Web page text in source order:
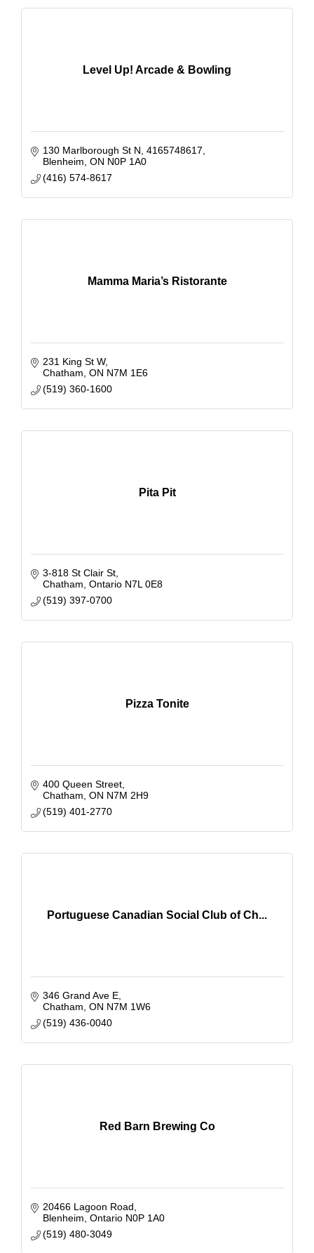
Level Up! Arcade & Bowling
130 Marlborough St N 4165748617
Blenheim ON N0P 1A0
(416) 574-8617
Mamma Maria’s Ristorante
231 King St W
Chatham ON N7M 1E6
(519) 360-1600
Pita Pit
3-818 St Clair St
Chatham Ontario N7L 0E8
(519) 397-0700
Pizza Tonite
400 Queen Street
Chatham ON N7M 2H9
(519) 401-2770
Portuguese Canadian Social Club of Ch...
346 Grand Ave E
Chatham ON N7M 1W6
(519) 436-0040
Red Barn Brewing Co
20466 Lagoon Road
Blenheim Ontario N0P 1A0
(519) 480-3049